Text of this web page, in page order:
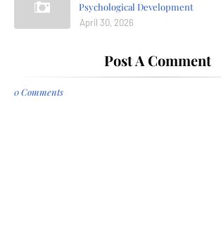
Psychological Development
April 30, 2026
Post A Comment
0 Comments